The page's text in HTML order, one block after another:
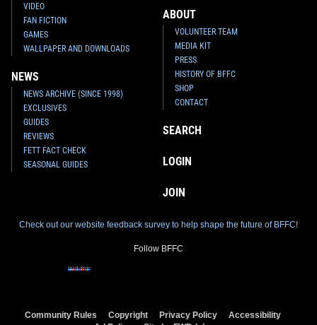
VIDEO
FAN FICTION
GAMES
WALLPAPER AND DOWNLOADS
NEWS
NEWS ARCHIVE (SINCE 1998)
EXCLUSIVES
GUIDES
REVIEWS
FETT FACT CHECK
SEASONAL GUIDES
ABOUT
VOLUNTEER TEAM
MEDIA KIT
PRESS
HISTORY OF BFFC
SHOP
CONTACT
SEARCH
LOGIN
JOIN
Check out our website feedback survey to help shape the future of BFFC!
Follow BFFC
Community Rules Copyright Privacy Policy
Accessibility